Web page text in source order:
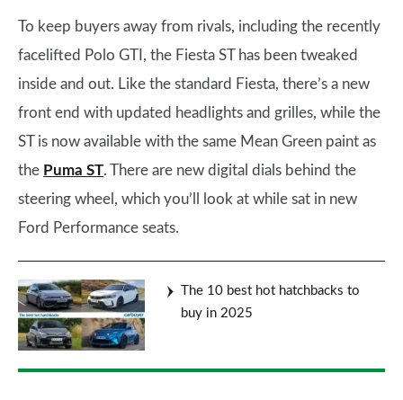
To keep buyers away from rivals, including the recently
facelifted Polo GTI, the Fiesta ST has been tweaked
inside and out. Like the standard Fiesta, there’s a new
front end with updated headlights and grilles, while the
ST is now available with the same Mean Green paint as
the Puma ST. There are new digital dials behind the
steering wheel, which you’ll look at while sat in new
Ford Performance seats.
The 10 best hot hatchbacks to
buy in 2025